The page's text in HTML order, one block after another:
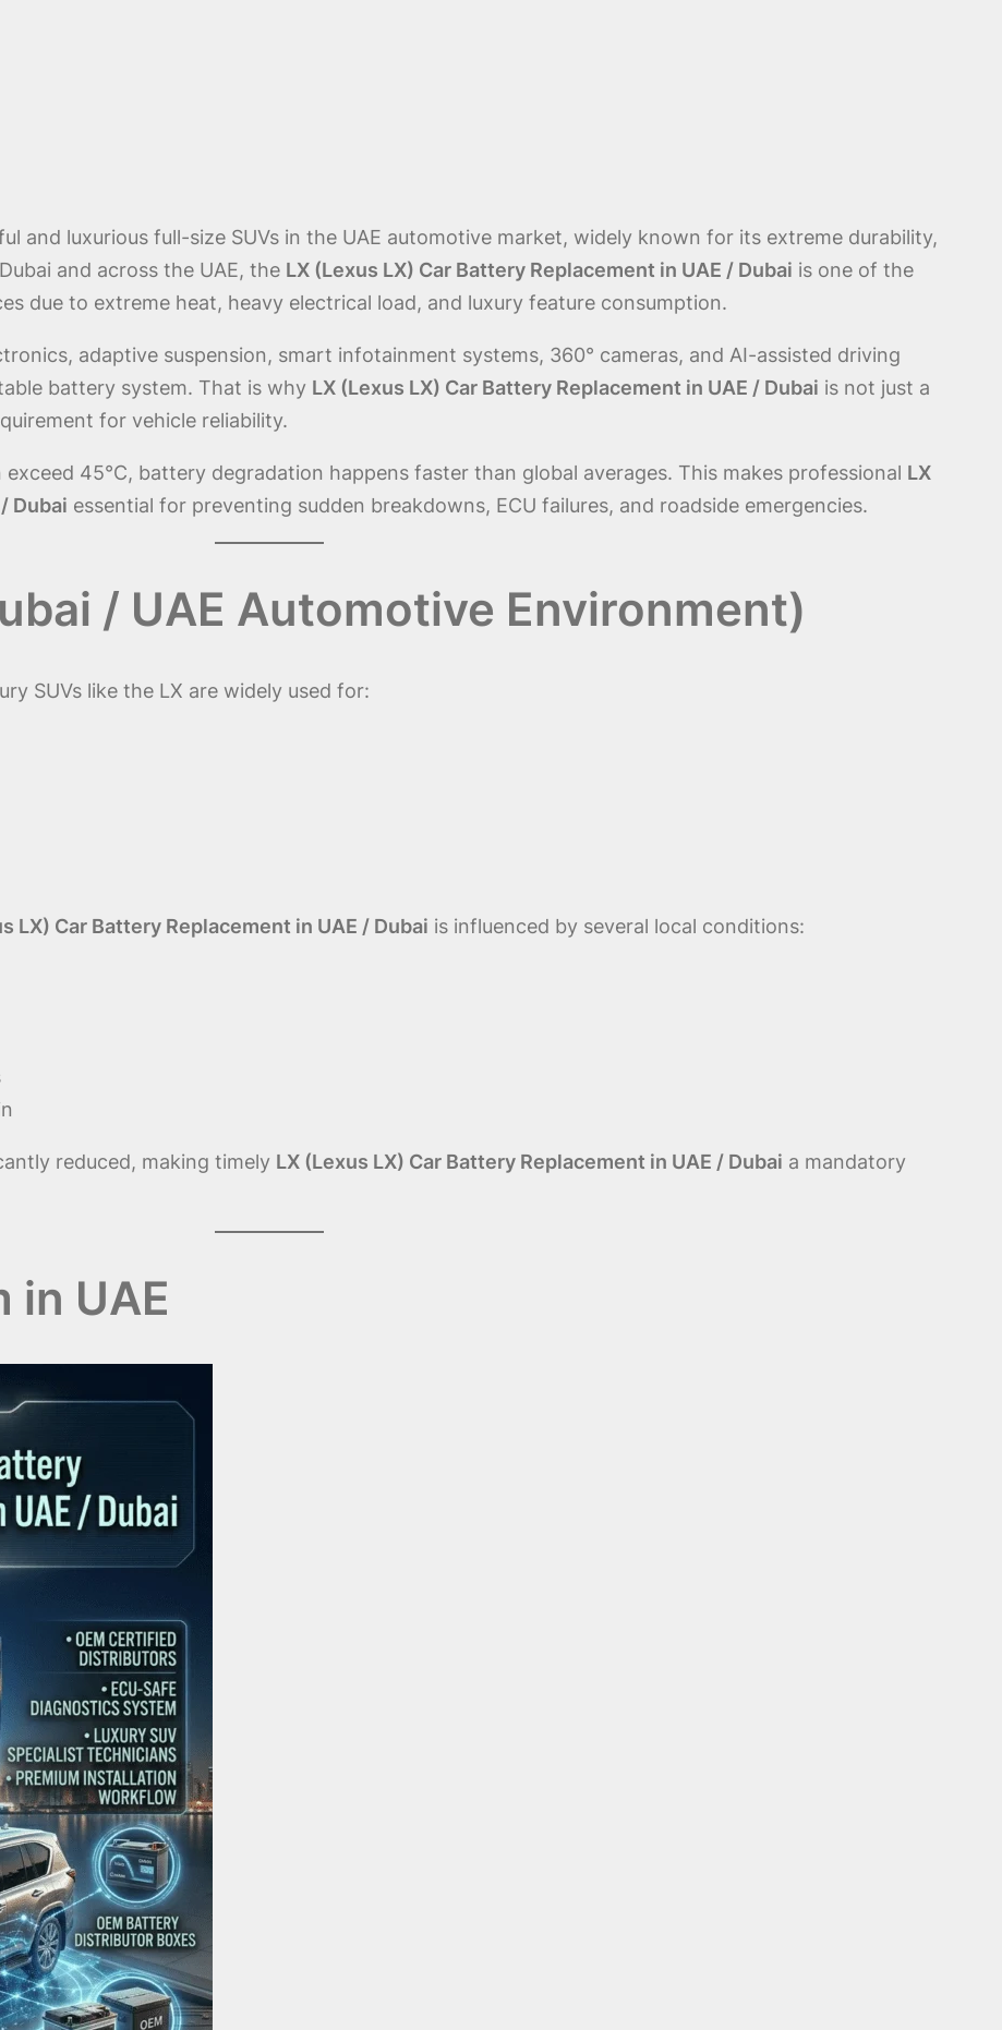
and luxurious full-size SUVs in the UAE automotive market, widely known for its extreme durability,
and across the UAE, the LX (Lexus LX) Car Battery Replacement in UAE / Dubai is one of the
due to extreme heat, heavy electrical load, and luxury feature consumption.
adaptive suspension, smart infotainment systems, 360° cameras, and AI-assisted driving
battery system. That is why LX (Lexus LX) Car Battery Replacement in UAE / Dubai is not just a
for vehicle reliability.
45°C, battery degradation happens faster than global averages. This makes professional LX
Dubai essential for preventing sudden breakdowns, ECU failures, and roadside emergencies.
/ UAE Automotive Environment)
SUVs like the LX are widely used for:
LX) Car Battery Replacement in UAE / Dubai is influenced by several local conditions:
reduced, making timely LX (Lexus LX) Car Battery Replacement in UAE / Dubai a mandatory
in UAE